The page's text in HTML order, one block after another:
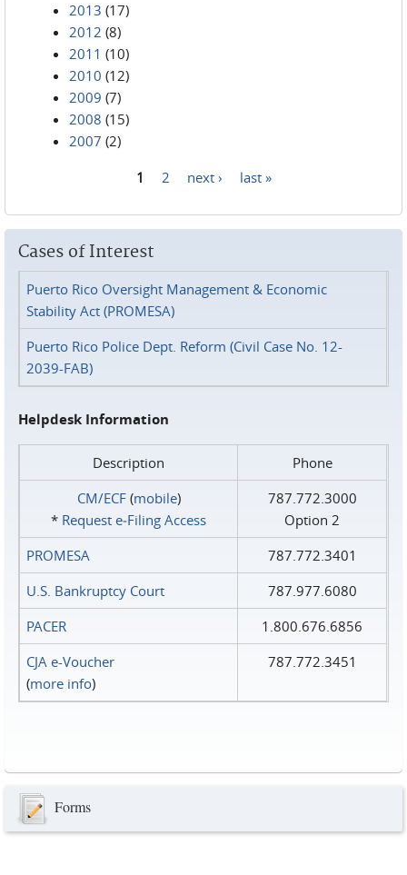
2013 (17)
2012 (8)
2011 (10)
2010 (12)
2009 (7)
2008 (15)
2007 (2)
1 2 next › last »
Cases of Interest
Puerto Rico Oversight Management & Economic
Stability Act (PROMESA)
Puerto Rico Police Dept. Reform (Civil Case No. 12-
2039-FAB)
Helpdesk Information
Description
Phone
CM/ECF(mobile)
* Request e‑Filing Access
787.772.3000
Option 2
PROMESA
787.772.3401
U.S. Bankruptcy Court
787.977.6080
PACER
1.800.676.6856
CJA e-Voucher
(more info)
787.772.3451
Forms